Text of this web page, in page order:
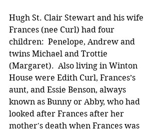
Hugh St. Clair Stewart and his wife
Frances (nee Curl) had four
children:  Penelope, Andrew and
twins Michael and Trottie
(Margaret).  Also living in Winton
House were Edith Curl, Frances’s
aunt, and Essie Benson, always
known as Bunny or Abby, who had
looked after Frances after her
mother's death when Frances was